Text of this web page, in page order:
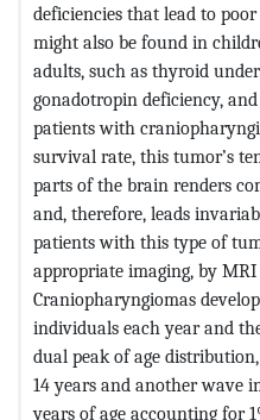
deficiencies that lead to
might also be found in
adults, such as thyroid
gonadotropin deficiency,
patients with
survival rate, this tumor’s
parts of the brain renders
and, therefore, leads
patients with this type of
appropriate imaging, by MRI
Craniopharyngiomas
individuals each year and
dual peak of age
14 years and another wave
years of age accounting for